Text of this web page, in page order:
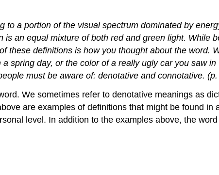
to a portion of the visual spectrum dominated by
an equal mixture of both red and green light. While
these definitions is how you thought about the word.
spring day, or the color of a really ugly car you saw
must be aware of: denotative and connotative.
We sometimes refer to denotative meanings as
are examples of definitions that might be found in
level. In addition to the examples above, the